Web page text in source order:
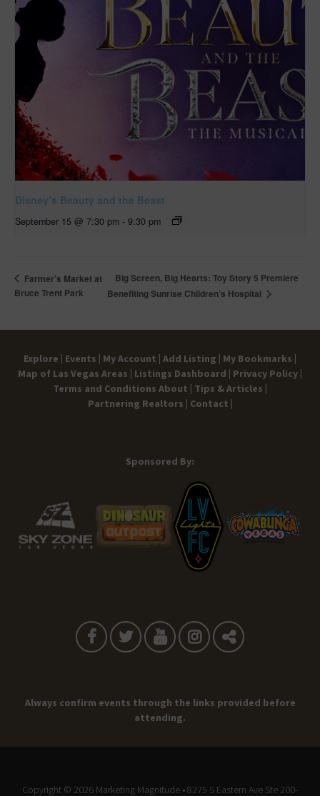
Disney’s Beauty and the Beast
September 15 @ 7:30 pm - 9:30 pm
Farmer’s Market at
Bruce Trent Park
Big Screen, Big Hearts: Toy Story 5 Premiere
Benefiting Sunrise Children’s Hospital
Explore | Events | My Account | Add Listing | My Bookmarks |
Map of Las Vegas Areas | Listings Dashboard | Privacy Policy |
Terms and Conditions About | Tips & Articles |
Partnering Realtors | Contact |
Sponsored By:
Always confirm events through the links provided before
attending.
Copyright © 2026 Marketing Magnitude • 8275 S Eastern Ave Ste 200-